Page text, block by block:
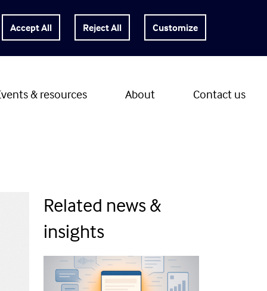
Customize
& resources About Contact us
Related news &
insights